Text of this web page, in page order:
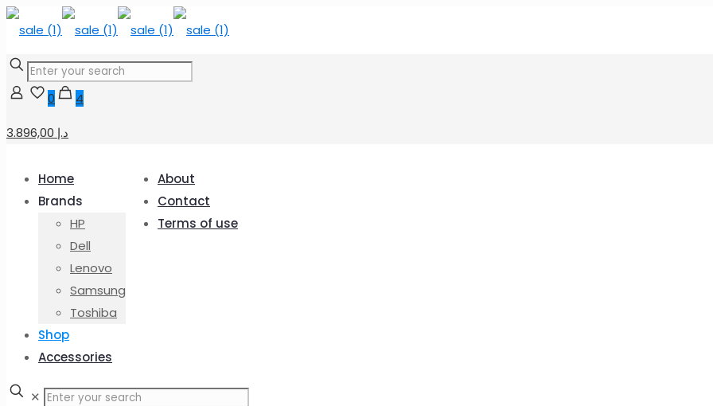
0 4
3.896,00 د.إ
Home
Brands
HP
Dell
Lenovo
Samsung
Toshiba
Shop
Accessories
About
Contact
Terms of use
✕